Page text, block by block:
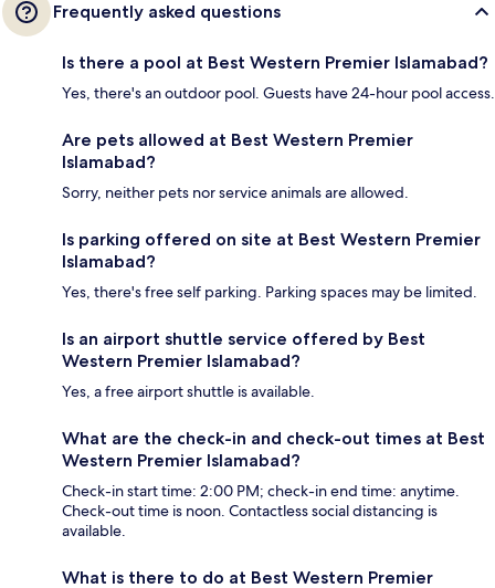
Frequently asked questions
Is there a pool at Best Western Premier Islamabad?
Yes, there's an outdoor pool. Guests have 24-hour pool access.
Are pets allowed at Best Western Premier
Islamabad?
Sorry, neither pets nor service animals are allowed.
Is parking offered on site at Best Western Premier
Islamabad?
Yes, there's free self parking. Parking spaces may be limited.
Is an airport shuttle service offered by Best
Western Premier Islamabad?
Yes, a free airport shuttle is available.
What are the check-in and check-out times at Best
Western Premier Islamabad?
Check-in start time: 2:00 PM; check-in end time: anytime.
Check-out time is noon. Contactless social distancing is
available.
What is there to do at Best Western Premier